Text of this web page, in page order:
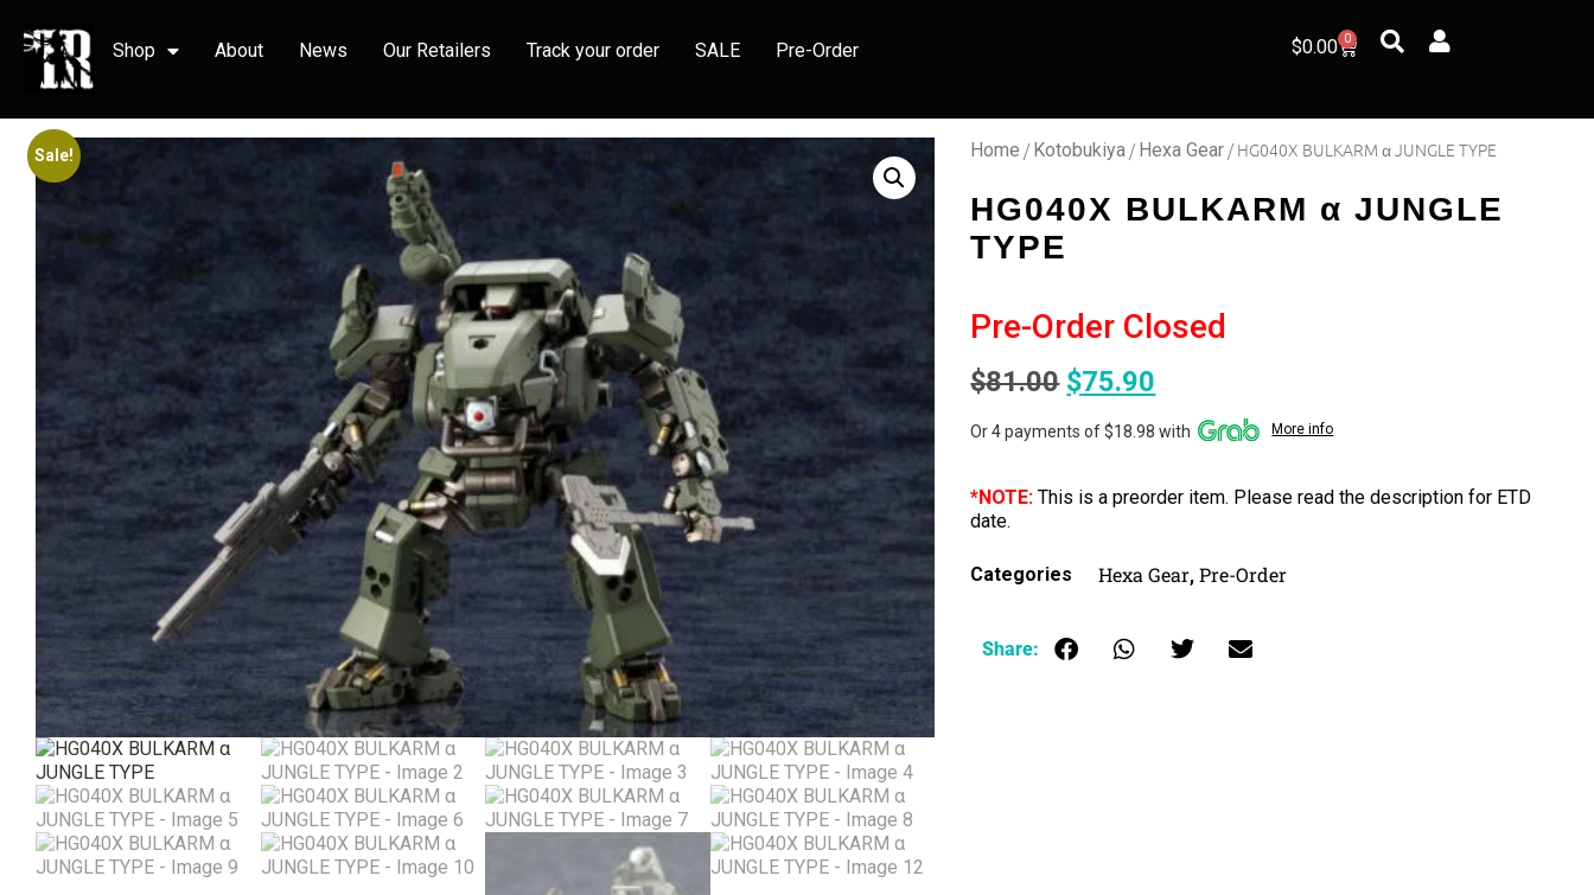
Shop About News Our Retailers Track your order SALE Pre-Order $0.00 0
Sale! Home / Kotobukiya / Hexa Gear / HG040X BULKARM α JUNGLE TYPE
HG040X BULKARM α JUNGLE
TYPE
Pre-Order Closed
$81.00 $75.90
Or 4 payments of $18.98 with More info
*NOTE: This is a preorder item. Please read the description for ETD
date.
Categories Hexa Gear,Pre-Order
Share: